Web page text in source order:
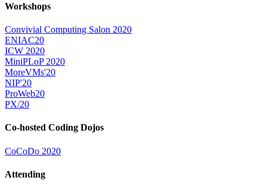
Workshops
Convivial Computing Salon 2020
ENIAC20
ICW 2020
MiniPLoP 2020
MoreVMs'20
NIP'20
ProWeb20
PX/20
Co-hosted Coding Dojos
CoCoDo 2020
Attending